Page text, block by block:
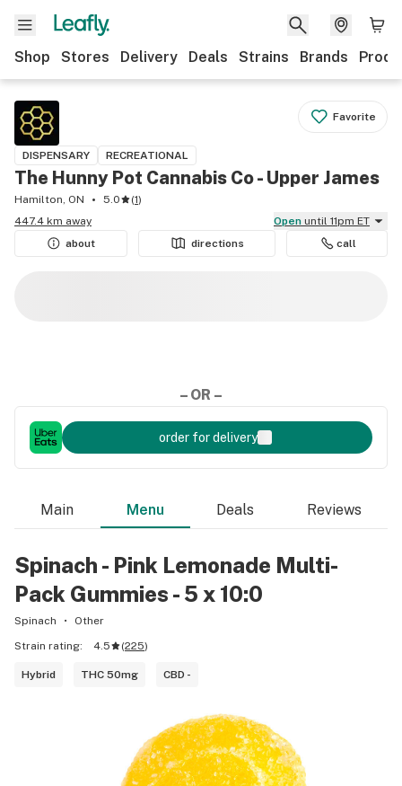
Shop Stores Delivery Deals Strains Brands
Favorite
DISPENSARY RECREATIONAL
The Hunny Pot Cannabis Co - Upper James
Hamilton, ON 5.0 (1)
447.4 km away
Open until 11pm ET
about
directions call
– OR –
order for delivery
Main Menu Deals Reviews
Spinach - Pink Lemonade Multi-
Pack Gummies - 5 x 10:0
Spinach
Other
Strain rating:
4.5 (225)
Hybrid THC 50mg CBD -